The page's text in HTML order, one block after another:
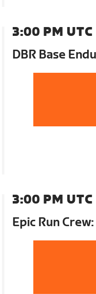
3:00 PM UTC
DBR Base
3:00 PM UTC
Epic Run